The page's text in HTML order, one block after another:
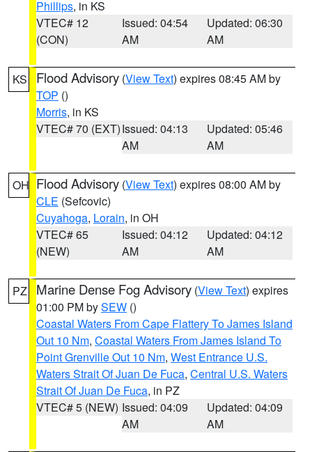
Phillips, in KS
VTEC# 12
(CON)
Issued: 04:54
AM
Updated: 06:30
AM
KS Flood Advisory (View Text) expires 08:45 AM by
TOP ()
Morris, in KS
VTEC# 70 (EXT)Issued: 04:13
AM
Updated: 05:46
AM
OH Flood Advisory (View Text) expires 08:00 AM by
CLE (Sefcovic)
Cuyahoga, Lorain, in OH
VTEC# 65
(NEW)
Issued: 04:12
AM
Updated: 04:12
AM
PZ Marine Dense Fog Advisory (View Text) expires
01:00 PM bySEW ()
Coastal Waters From Cape Flattery To James Island
Out 10 Nm, Coastal Waters From James Island To
Point Grenville Out 10 Nm, West Entrance U.S.
Waters Strait Of Juan De Fuca, Central U.S. Waters
Strait Of Juan De Fuca, in PZ
VTEC# 5 (NEW) Issued: 04:09
AM
Updated: 04:09
AM